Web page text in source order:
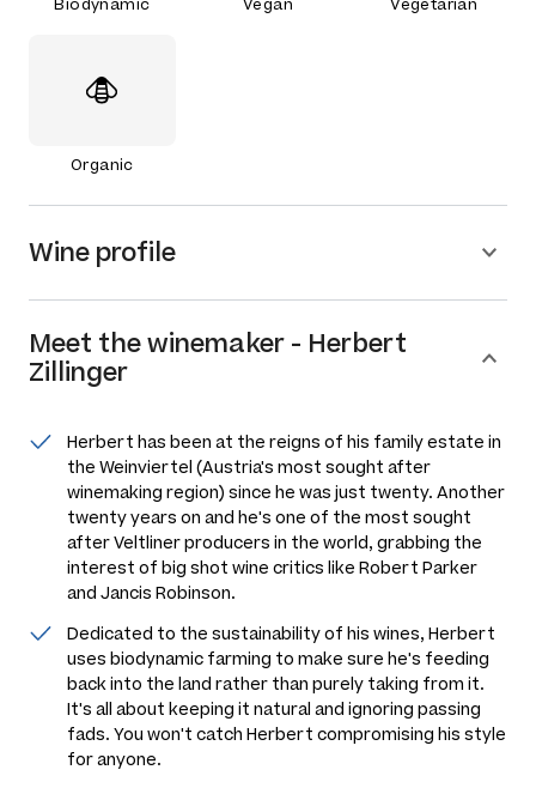
Biodynamic Vegan Vegetarian
Organic
Wine profile
Meet thewinemaker - Herbert
Zillinger
Herbert has been at the reigns of his family estate in
the Weinviertel (Austria's most sought after
winemaking region) since he was just twenty. Another
twenty years on and he's one of the most sought
after Veltliner producers in the world, grabbing the
interest of big shot wine critics like Robert Parker
and Jancis Robinson.
Dedicated to the sustainability of his wines, Herbert
uses biodynamic farming to make sure he's feeding
back into the land rather than purely taking from it.
It's all about keeping it natural and ignoring passing
fads. You won't catch Herbert compromising his style
for anyone.